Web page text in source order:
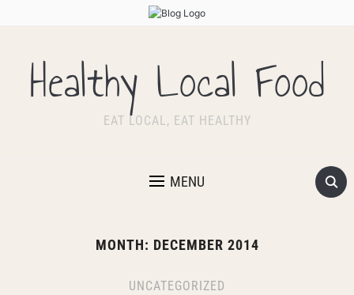
Healthy Local Food
EAT LOCAL, EAT HEALTHY
MENU
MONTH: DECEMBER 2014
UNCATEGORIZED